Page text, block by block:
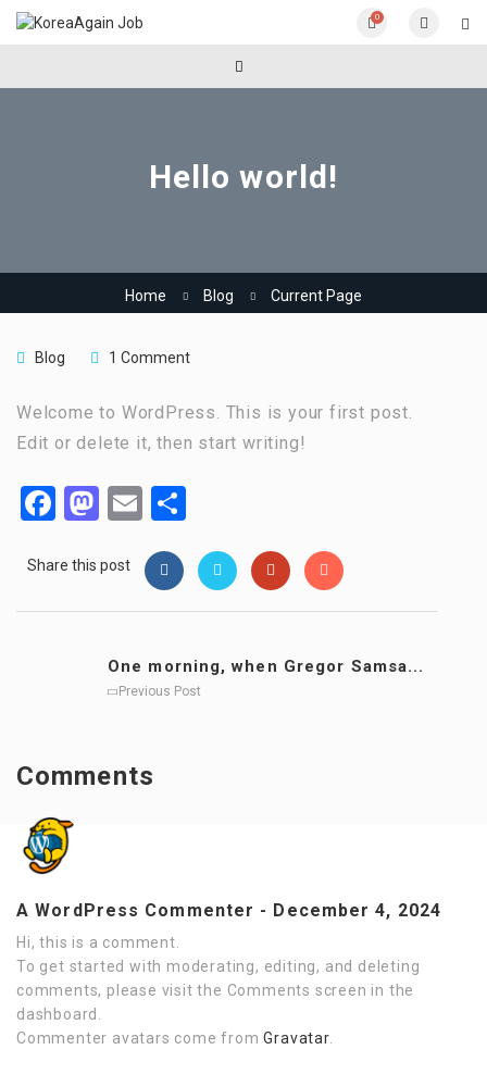
0
Hello world!
Home Blog Current Page
Blog 1 Comment
Welcome to WordPress. This is your first post.
Edit or delete it, then start writing!
Facebook
Mastodon
Email
Share this post
One morning, when Gregor Samsa...
Previous Post
Comments
A WordPress Commenter - December 4, 2024
Hi, this is a comment.
To get started with moderating, editing, and deleting
comments, please visit the Comments screen in the
dashboard.
Commenter avatars come fromGravatar.